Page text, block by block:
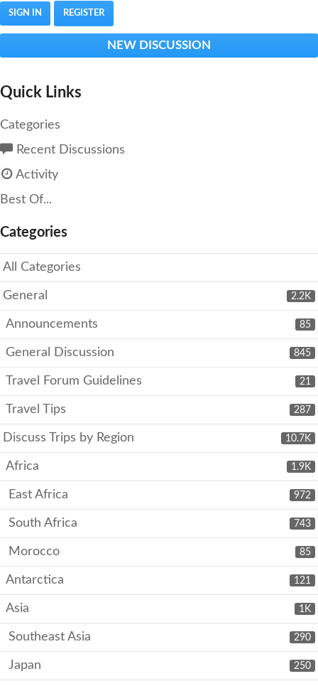
SIGN IN REGISTER
NEW DISCUSSION
Quick Links
Categories
Recent Discussions
Activity
Best Of...
Categories
All Categories
2.2K
General
85
Announcements
845
General Discussion
21
Travel Forum Guidelines
287
Travel Tips
10.7K
Discuss Trips by Region
1.9K
Africa
972
East Africa
743
South Africa
85
Morocco
121
Antarctica
1K
Asia
290
Southeast Asia
250
Japan